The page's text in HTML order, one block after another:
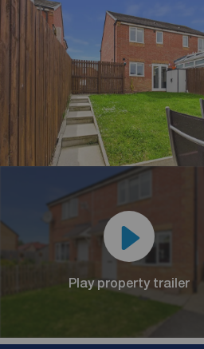
Play property trailer